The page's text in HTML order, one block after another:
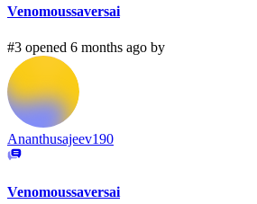
Venomoussaversai
#3 opened 6 months ago by
Ananthusajeev190
Venomoussaversai